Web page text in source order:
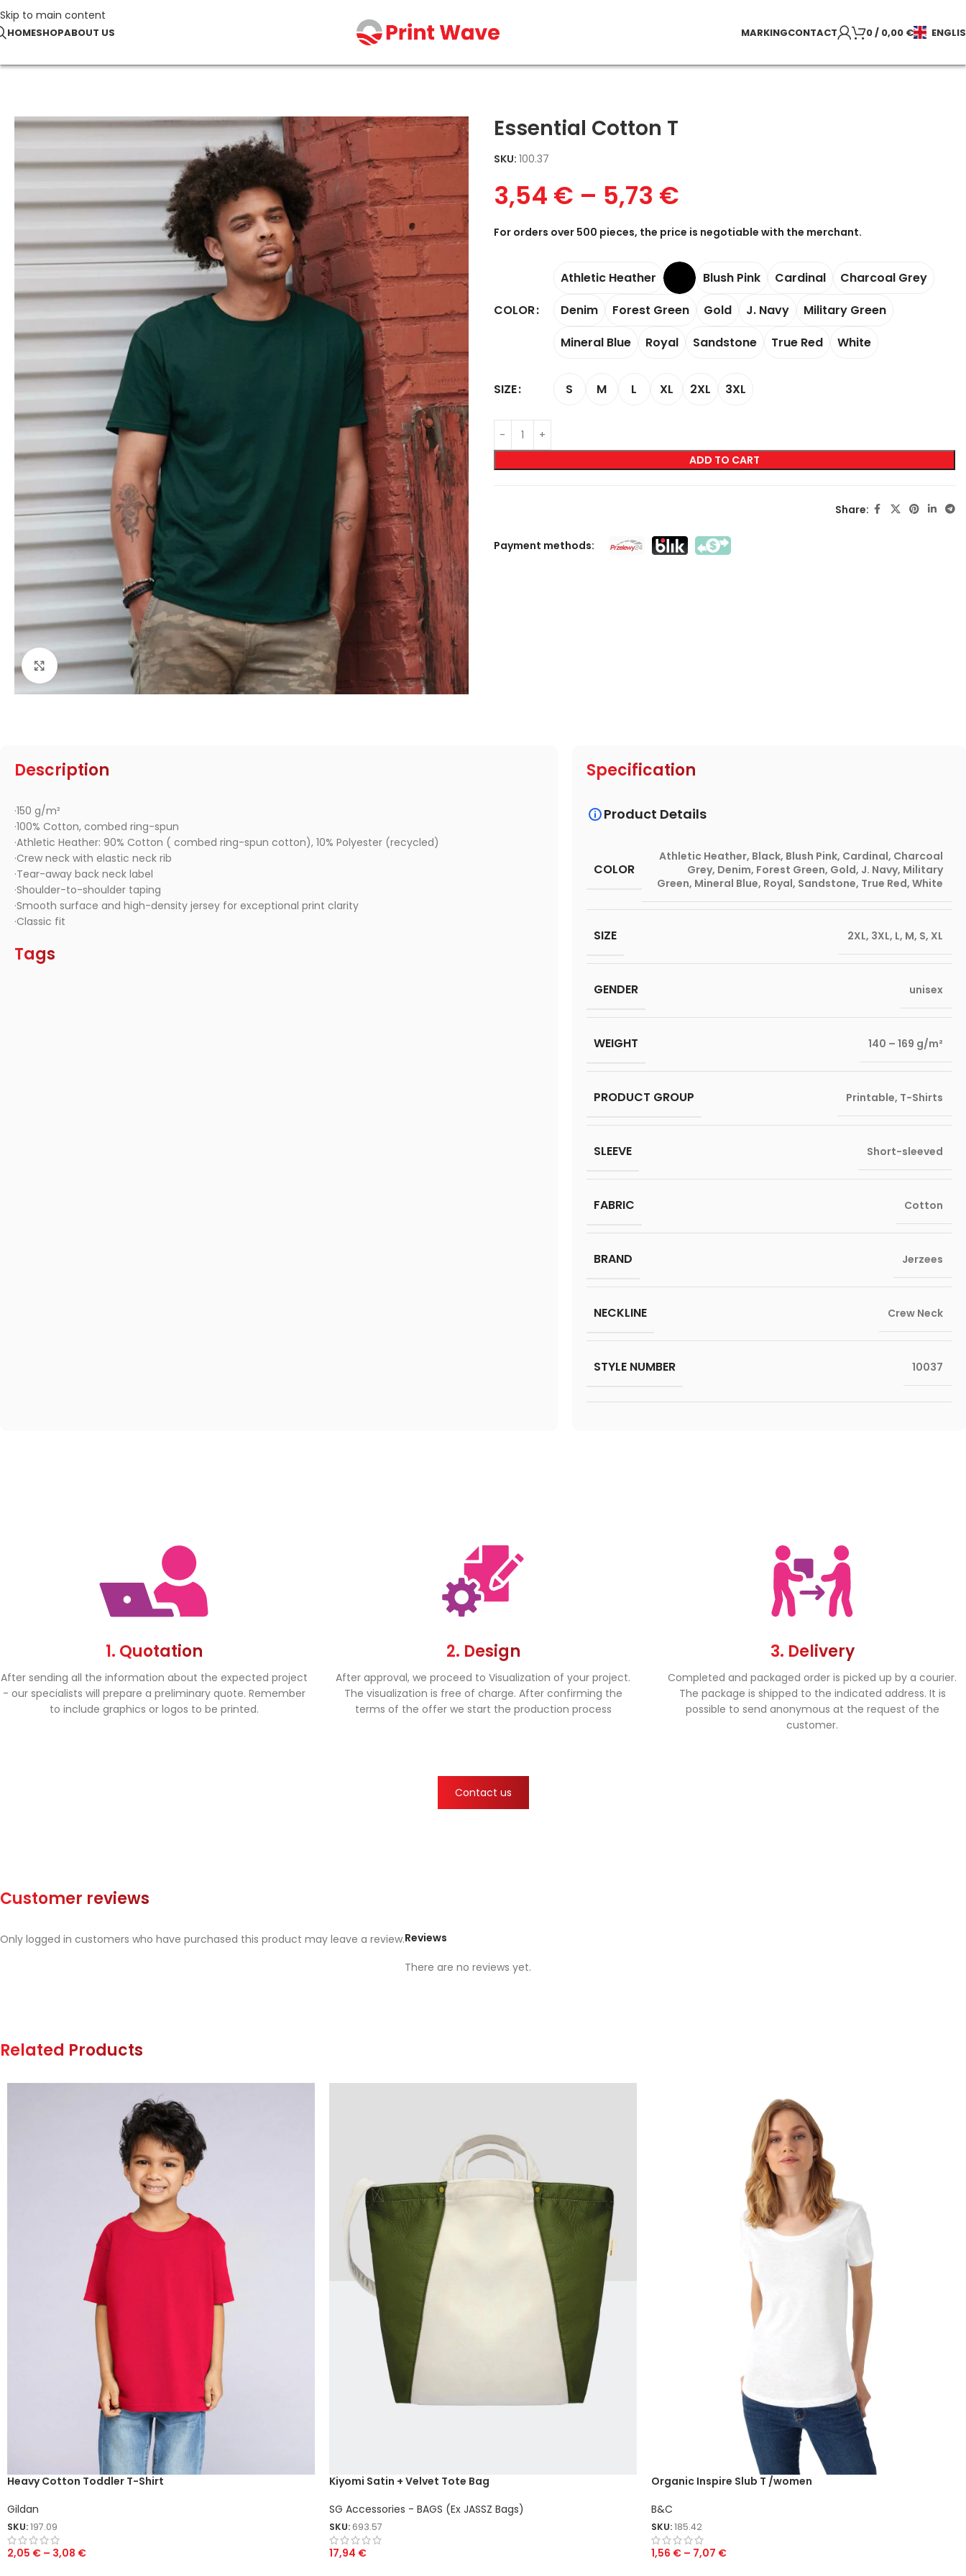
Skip to main content
HOMESHOPABOUT US MARKING
Sublimation
CONTACT 0/ 0,00 €
Click to enlarge
Essential Cotton T
SKU: 100.37
3,54 € – 5,73 €
For orders over 500 pieces, the price is negotiable with the merchant.
COLOR
Athletic Heather Blush Pink Cardinal
Charcoal Grey
Denim
Forest Green Gold J. Navy
Military Green
Mineral Blue
Royal Sandstone True Red White
SIZE S M L XL 2XL 3XL
ADD TO CART
Share:
Payment methods:
Description
·150 g/m²
·100% Cotton, combed ring-spun
·Athletic Heather: 90% Cotton ( combed ring-spun cotton), 10% Polyester (recycled)
·Crew neck with elastic neck rib
·Tear-away back neck label
·Shoulder-to-shoulder taping
·Smooth surface and high-density jersey for exceptional print clarity
·Classic fit
Tags
Specification
Product Details
COLOR
Athletic Heather, Black, Blush Pink, Cardinal, Charcoal
Grey, Denim, Forest Green, Gold, J. Navy, Military
Green, Mineral Blue, Royal, Sandstone, True Red, White
SIZE 2XL, 3XL, L, M, S, XL
GENDER unisex
WEIGHT 140 – 169 g/m²
PRODUCT GROUP Printable, T-Shirts
SLEEVE Short-sleeved
FABRIC Cotton
BRAND Jerzees
NECKLINE Crew Neck
STYLE NUMBER 10037
1. Quotation
After sending all the information about the expected project
- our specialists will prepare a preliminary quote. Remember
to include graphics or logos to be printed.
2. Design
After approval, we proceed to Visualization of your project.
The visualization is free of charge. After confirming the
terms of the offer we start the production process
3. Delivery
Completed and packaged order is picked up by a courier.
The package is shipped to the indicated address. It is
possible to send anonymous at the request of the
customer.
Contact us
Customer reviews
Reviews
There are no reviews yet.
Only logged in customers who have purchased this product may leave a review.
Related Products
Heavy Cotton Toddler T-Shirt
Gildan
SKU:197.09
2,05 € – 3,08 €
Kiyomi Satin + Velvet Tote Bag
SG Accessories - BAGS (Ex JASSZ Bags)
SKU: 693.57
17,94 €
Organic Inspire Slub T /women
B&C
SKU:185.42
1,56 € – 7,07 €